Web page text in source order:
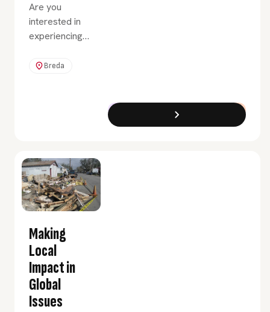
Exchange Programme
Are you
interested in
experiencing
be like to
Innovation
minor.
Breda
Making
Local
Impact in
Global
Issues